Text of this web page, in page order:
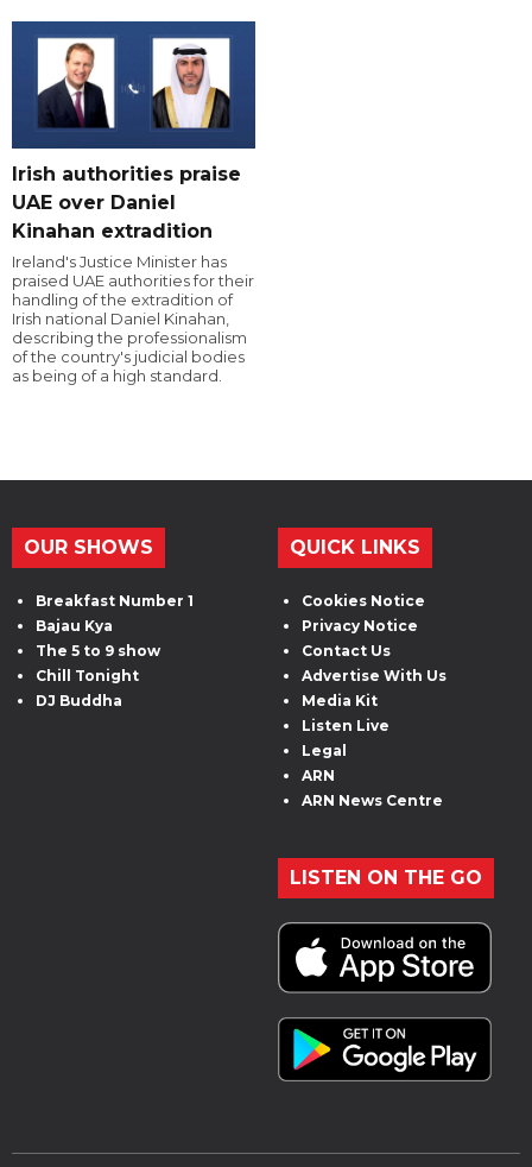
Irish authorities praise
UAE over Daniel
Kinahan extradition
Ireland's Justice Minister has
praised UAE authorities for their
handling of the extradition of
Irish national Daniel Kinahan,
describing the professionalism
of the country's judicial bodies
as being of a high standard.
OUR SHOWS
Breakfast Number 1
Bajau Kya
The 5 to 9 show
Chill Tonight
DJ Buddha
QUICK LINKS
Cookies Notice
Privacy Notice
Contact Us
Advertise With Us
Media Kit
Listen Live
Legal
ARN
ARN News Centre
LISTEN ON THE GO